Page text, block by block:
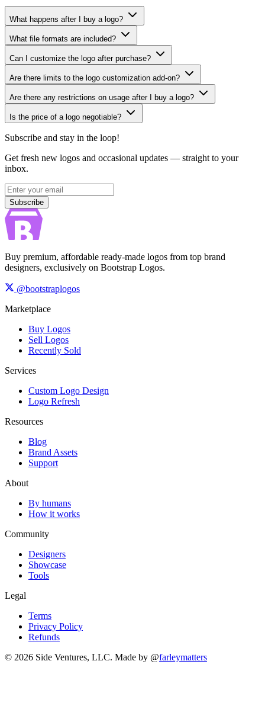
What happens after I buy a logo?
What file formats are included?
Can I customize the logo after purchase?
Are there limits to the logo customization add-on?
Are there any restrictions on usage after I buy a logo?
Is the price of a logo negotiable?
Subscribe and stay in the loop!
Get fresh new logos and occasional updates — straight to your
inbox.
Subscribe
Subscribe
Buy premium, affordable ready-made logos from top brand
designers, exclusively on Bootstrap Logos.
@bootstraplogos
Marketplace
Buy Logos
Sell Logos
Recently Sold
Services
Custom Logo Design
Logo Refresh
Resources
Blog
Brand Assets
Support
About
By humans
How it works
Community
Designers
Showcase
Tools
Legal
Terms
Privacy Policy
Refunds
© 2026 Side Ventures, LLC. Made by @farleymatters